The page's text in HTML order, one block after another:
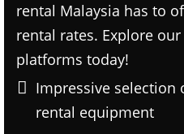
rental Malaysia has to
rental rates. Explore
platforms today!
Impressive selection
rental equipment